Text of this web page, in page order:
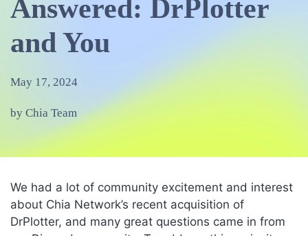
Answered: DrPlotter
and You
May 17, 2024
by Chia Team
We had a lot of community excitement and interest
about Chia Network’s recent acquisition of
DrPlotter, and many great questions came in from